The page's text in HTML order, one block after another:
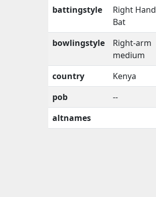
battingstyle
Right
Bat
bowlingstyle
Right-arm
medium
country
Kenya
pob
--
altnames